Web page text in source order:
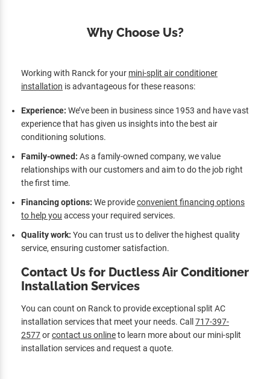
Why Choose Us?
Working with Ranck for your mini-split air conditioner
installation is advantageous for these reasons:
Experience: We’ve been in business since 1953 and have vast
experience that has given us insights into the best air
conditioning solutions.
Family-owned: As a family-owned company, we value
relationships with our customers and aim to do the job right
the first time.
Financing options: We provideconvenient financing options
to help you access your required services.
Quality work: You can trust us to deliver the highest quality
service, ensuring customer satisfaction.
Contact Us for Ductless Air Conditioner
Installation Services
You can count on Ranck to provide exceptional split AC
installation services that meet your needs. Call 717-397-
2577orcontact us onlineto learn more about our mini-split
installation services and request a quote.